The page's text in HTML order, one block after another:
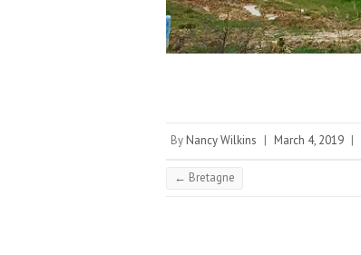
By Nancy Wilkins | March 4, 2019 |
← Bretagne